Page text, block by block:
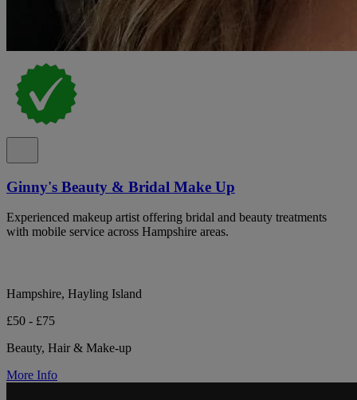
Ginny's Beauty & Bridal Make Up
Experienced makeup artist offering bridal and beauty treatments
with mobile service across Hampshire areas.
Hampshire, Hayling Island
£50 - £75
Beauty, Hair & Make-up
More Info